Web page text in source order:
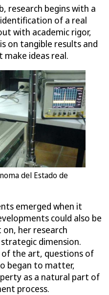
research begins with a
of a real
with academic rigor,
on tangible results and
ideas real.
del Estado de
emerged when it
could also be
her research
dimension.
the art, questions of
began to matter,
as a natural part of
process.